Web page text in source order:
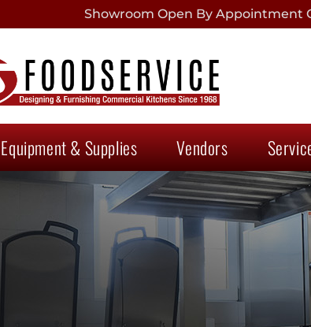
Showroom Open By Appointment
Equipment & Supplies Vendors